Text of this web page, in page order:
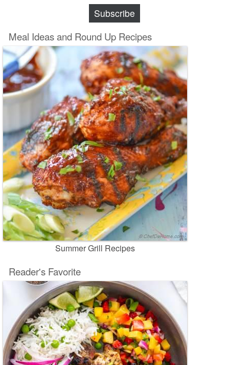
Subscribe
Meal Ideas and Round Up Recipes
Summer Grill Recipes
Reader's Favorite